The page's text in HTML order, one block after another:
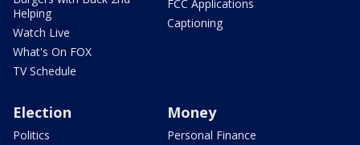
Helping
Watch Live
What's On FOX
TV Schedule
FCC Applications
Captioning
Election
Politics
Money
Personal Finance